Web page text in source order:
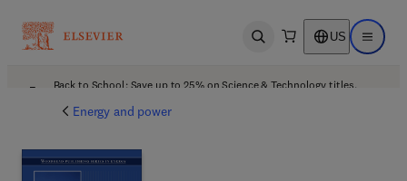
Open search US Open
Back to School: Save up to 25% on Science & Technology titles.
Energy and power